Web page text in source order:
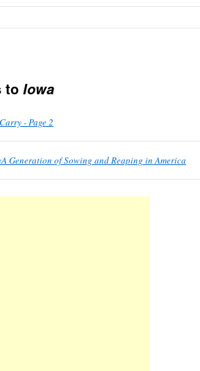
to Iowa
- Page 2
Generation of Sowing and Reaping in America